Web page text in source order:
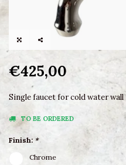
€425,00
Single faucet for cold water
TO BE ORDERED
Finish: *
Chrome